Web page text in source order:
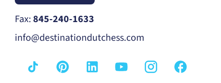
Fax:845-240-1633
info@destinationdutchess.com